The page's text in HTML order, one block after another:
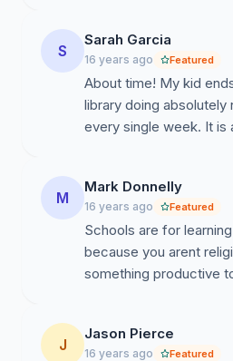
S
Sarah Garcia
16 years ago Featured
About time! My kid
library doing absolutely
every single week. It is
M
Mark Donnelly
16 years ago Featured
Schools are for
because you arent
something productive
J
Jason Pierce
16 years ago Featured